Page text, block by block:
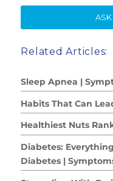
Related Articles:
Sleep Apnea |
Habits That Can
Healthiest Nuts
Diabetes:
Diabetes |